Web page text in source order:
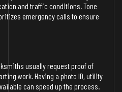
and traffic conditions. Tone
emergency calls to ensure
usually request proof of
work. Having a photo ID, utility
can speed up the process.